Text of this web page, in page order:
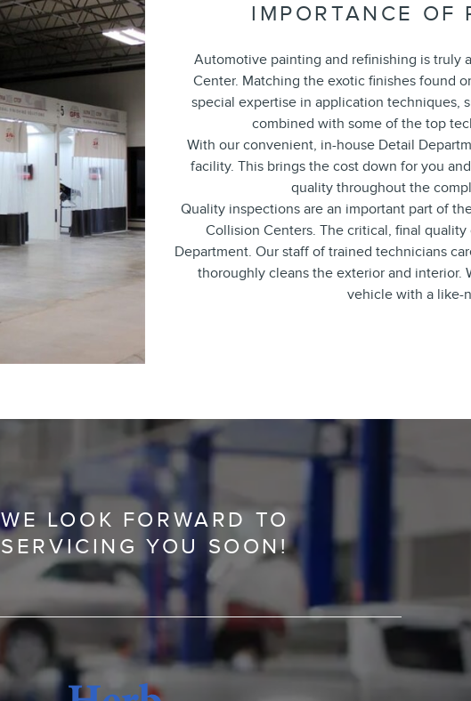
IMPORTANCE OF
Automotive painting and refinishing is truly
Center. Matching the exotic finishes found
special expertise in application techniques,
combined with some of the top
With our convenient, in-house Detail
facility. This brings the cost down for you
quality throughout the
Quality inspections are an important part of
Collision Centers. The critical, final
Department. Our staff of trained technicians
thoroughly cleans the exterior and interior.
vehicle with a like-
WE LOOK FORWARD TO
SERVICING YOU SOON!